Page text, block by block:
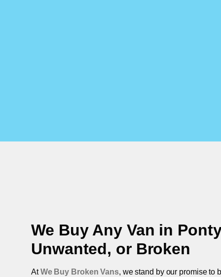
We Buy Any Van in
Unwanted, or Broken
AtWe Buy Broken Vans, we stand by our promise to